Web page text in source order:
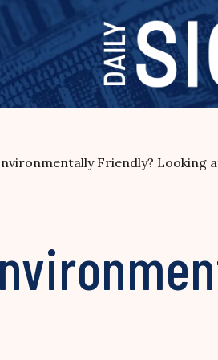
Friendly? Looking